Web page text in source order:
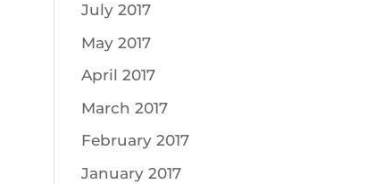
July 2017
May 2017
April 2017
March 2017
February 2017
January 2017